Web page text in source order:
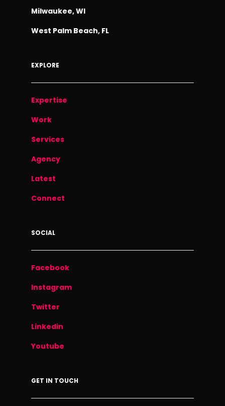
Milwaukee, WI
West Palm Beach, FL
EXPLORE
Expertise
Work
Services
Agency
Latest
Connect
SOCIAL
Facebook
Instagram
Twitter
Linkedin
Youtube
GET IN TOUCH